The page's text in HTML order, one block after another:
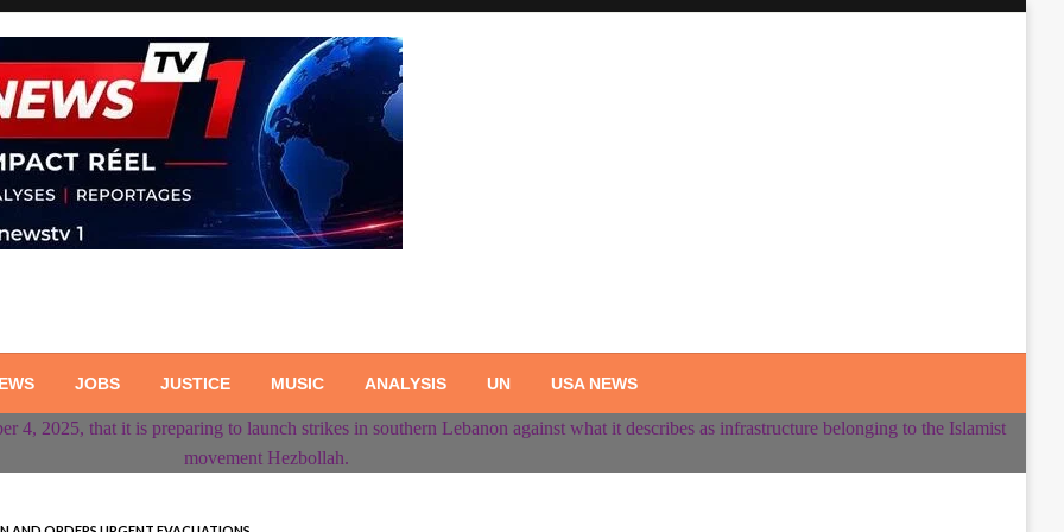
JOBS JUSTICE MUSIC ANALYSIS UN USA NEWS